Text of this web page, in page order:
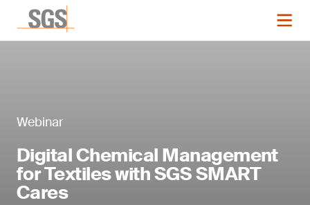
Webinar
Digital Chemical Management
for Textiles with SGS SMART
Cares